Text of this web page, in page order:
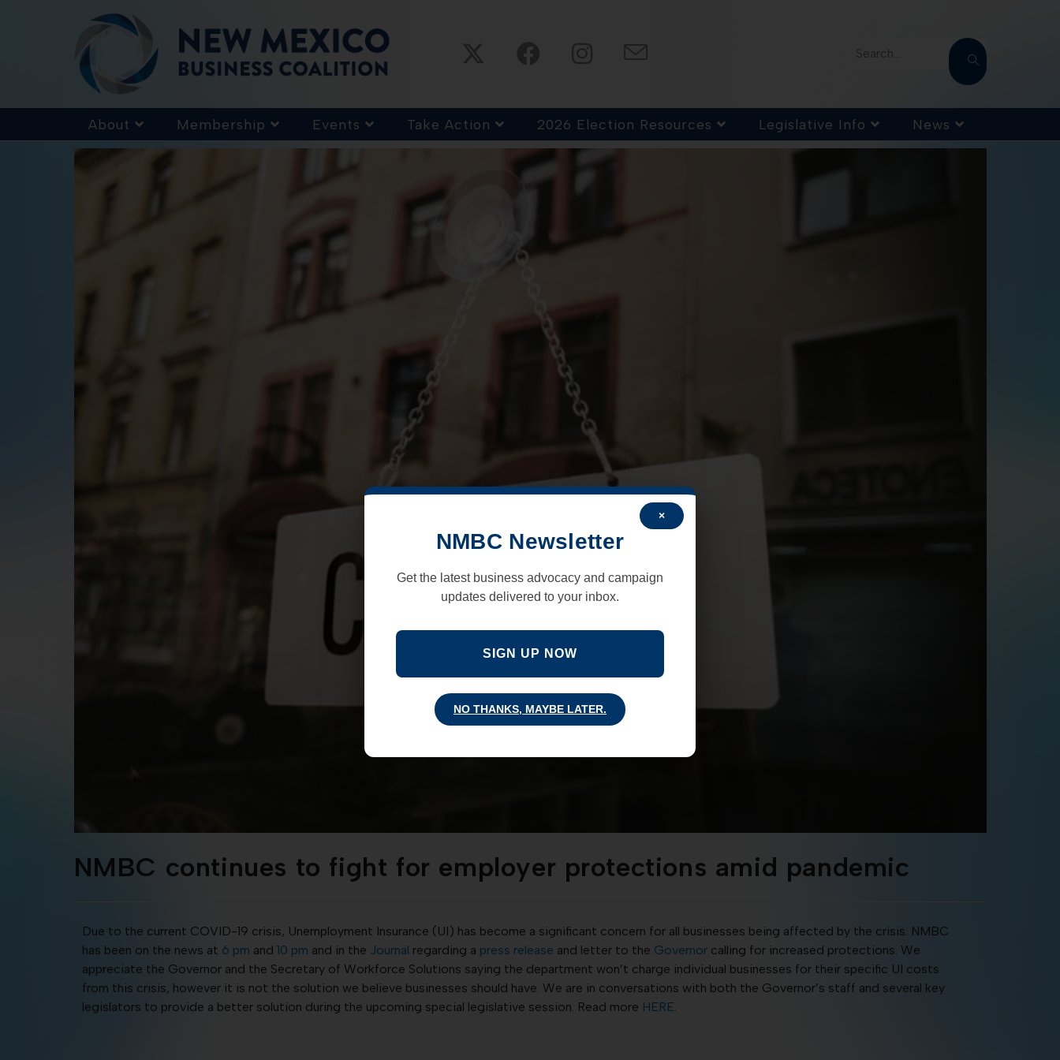
Search...
About Membership Events Take Action 2026 Election Resources Legislative Info News
NMBC continues to fight for employer protections amid pandemic
Due to the current COVID-19 crisis, Unemployment Insurance (UI) has become a significant concern for all businesses being affected by the crisis. NMBC
has been on the news at 6 pm and 10 pm and in the Journal regarding a press release and letter to the Governorcalling for increased protections. We
appreciate the Governor and the Secretary of Workforce Solutions saying the department won’t charge individual businesses for their specific UI costs
from this crisis, however it is not the solution we believe businesses should have. We are in conversations with both the Governor’s staff and several key
legislators to provide a better solution during the upcoming special legislative session. Read more HERE
×
NMBC Newsletter
Get the latest business advocacy and campaign
updates delivered to your inbox.
SIGN UP NOW
NO THANKS, MAYBE LATER.